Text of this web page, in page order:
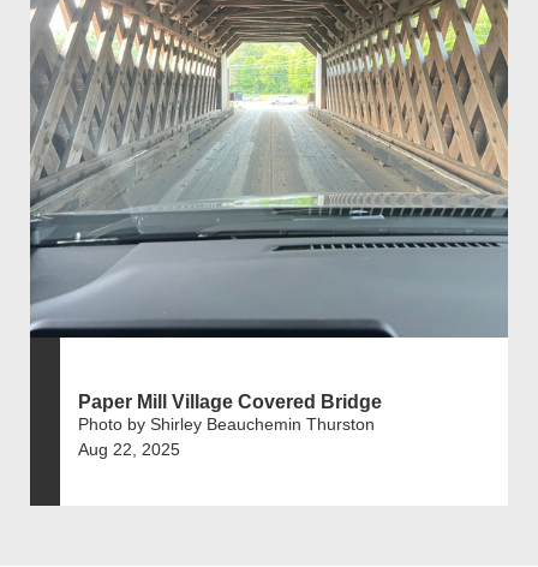
Paper Mill Village Covered Bridge
Photo by Shirley Beauchemin Thurston
Aug 22, 2025